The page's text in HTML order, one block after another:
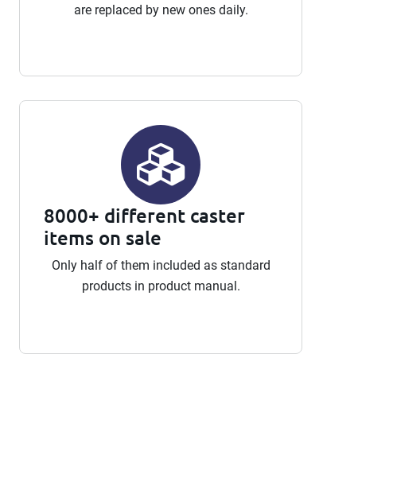
are replaced by new ones daily.
8000+ different caster
items on sale
Only half of them included as standard
products in product manual.